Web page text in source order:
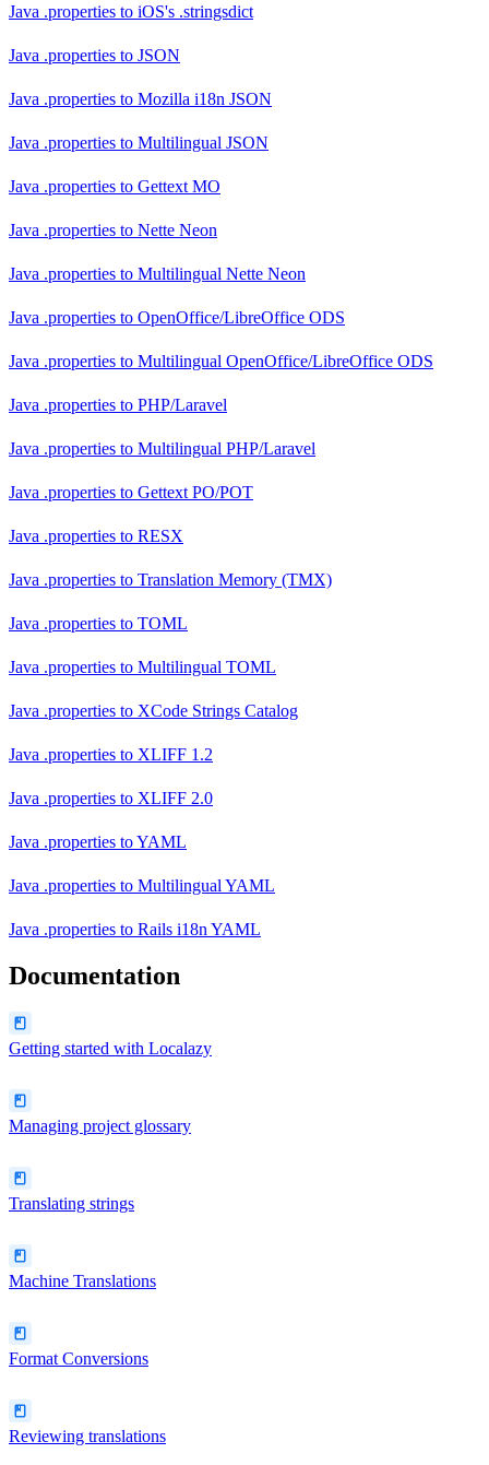
Java .properties to iOS's .stringsdict
Java .properties to JSON
Java .properties to Mozilla i18n JSON
Java .properties to Multilingual JSON
Java .properties to Gettext MO
Java .properties to Nette Neon
Java .properties to Multilingual Nette Neon
Java .properties to OpenOffice/LibreOffice ODS
Java .properties to Multilingual OpenOffice/LibreOffice ODS
Java .properties to PHP/Laravel
Java .properties to Multilingual PHP/Laravel
Java .properties to Gettext PO/POT
Java .properties to RESX
Java .properties to Translation Memory (TMX)
Java .properties to TOML
Java .properties to Multilingual TOML
Java .properties to XCode Strings Catalog
Java .properties to XLIFF 1.2
Java .properties to XLIFF 2.0
Java .properties toYAML
Java .properties to Multilingual YAML
Java .properties to Rails i18n YAML
Documentation
Getting started with Localazy
Managing project glossary
Translating strings
Machine Translations
Format Conversions
Reviewing translations